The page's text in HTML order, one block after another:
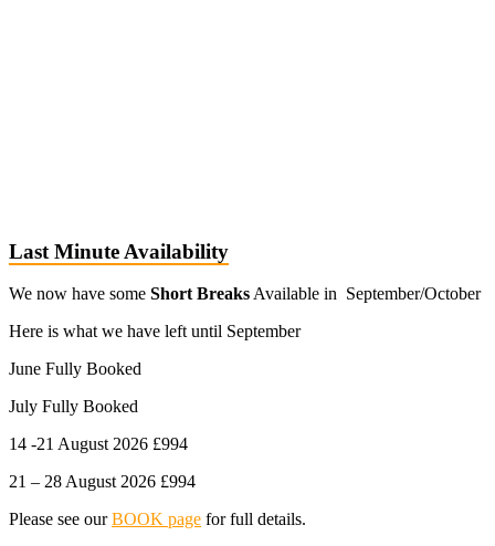
Last Minute Availability
We now have some Short Breaks Available in September/October
Here is what we have left until September
June Fully Booked
July Fully Booked
14 -21 August 2026 £994
21 – 28 August 2026 £994
Please see ourBOOK page for full details.